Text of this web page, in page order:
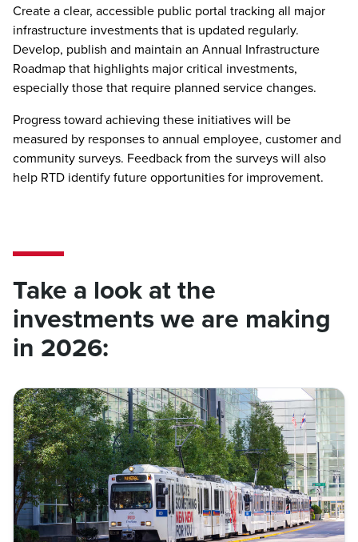
Create a clear, accessible public portal tracking all major
infrastructure investments that is updated regularly.
Develop, publish and maintain an Annual Infrastructure
Roadmap that highlights major critical investments,
especially those that require planned service changes.
Progress toward achieving these initiatives will be
measured by responses to annual employee, customer and
community surveys. Feedback from the surveys will also
help RTD identify future opportunities for improvement.
Take a look at the
investments we are making
in 2026: